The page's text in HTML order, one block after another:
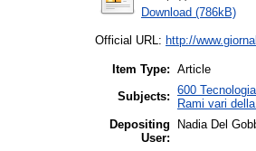
Download (786kB)
Official URL: http://
Item Type: Article
Subjects: 600
Rami vari
Depositing
User:
Nadia Del